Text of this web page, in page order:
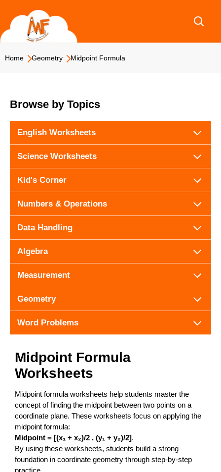
content
Home Geometry Midpoint Formula
Browse by Topics
English Worksheets
Science Worksheets
Kid's Corner
Numbers & Operations
Data Handling
Algebra
Measurement
Geometry
Word Problems
Midpoint Formula
Worksheets
Midpoint formula worksheets help students master the
concept of finding the midpoint between two points on a
coordinate plane. These worksheets focus on applying the
midpoint formula:
Midpoint = [(x₁ + x₂)/2 , (y₁ + y₂)/2].
By using these worksheets, students build a strong
foundation in coordinate geometry through step-by-step
practice.